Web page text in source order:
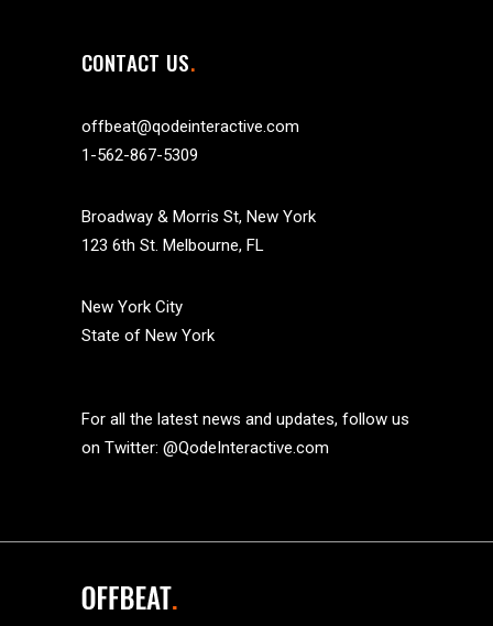
CONTACT US
offbeat@qodeinteractive.com
1-562-867-5309
Broadway & Morris St, New York
123 6th St. Melbourne, FL
New York City
State of New York
For all the latest news and updates, follow us
on Twitter: @QodeInteractive.com